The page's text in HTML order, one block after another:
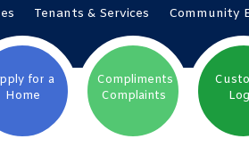
Tenants & Services Community
for a
Home
Compliments
Complaints